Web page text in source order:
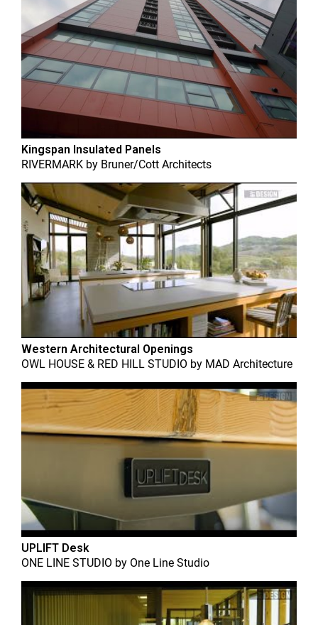
Kingspan Insulated Panels
RIVERMARK by Bruner/Cott Architects
Western Architectural Openings
OWL HOUSE & RED HILL STUDIO by MAD Architecture
UPLIFT Desk
ONE LINE STUDIO by One Line Studio